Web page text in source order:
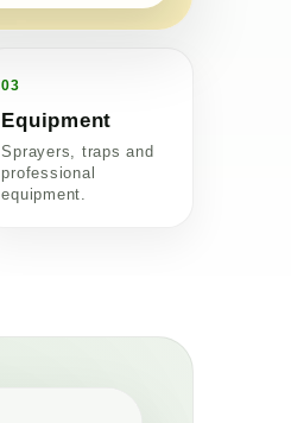
03
Equipment
Sprayers, traps and
professional
equipment.